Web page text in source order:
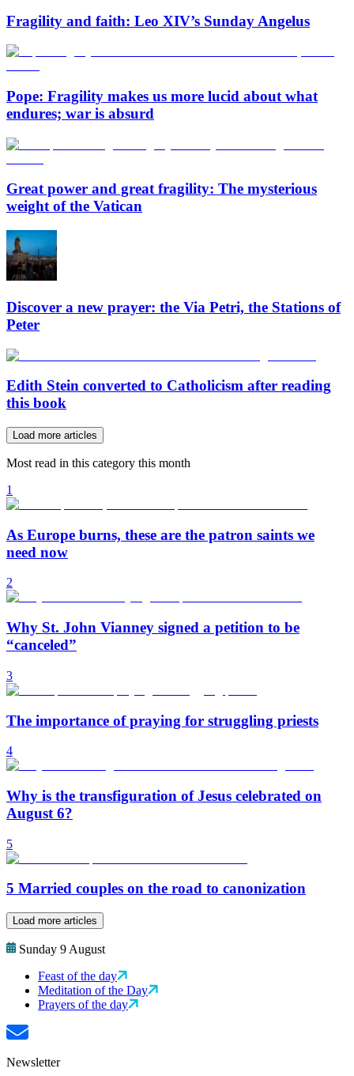
Fragility and faith: Leo XIV’s Sunday Angelus
Pope: Fragility makes us more lucid about what
endures; war is absurd
Great power and great fragility: The mysterious
weight of the Vatican
Discover a new prayer: the Via Petri, the Stations of
Peter
Edith Stein converted to Catholicism after reading
this book
Load more articles
Most read in this category this month
1
As Europe burns, these are the patron saints we
need now
2
Why St. John Vianney signed a petition to be
“canceled”
3
The importance of praying for struggling priests
4
Why is the transfiguration of Jesus celebrated on
August 6?
5
5 Married couples on the road to canonization
Load more articles
Sunday 9 August
Feast of the day
Meditation of the Day
Prayers of the day
Newsletter